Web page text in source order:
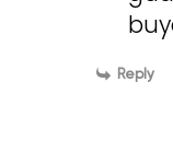
Reply